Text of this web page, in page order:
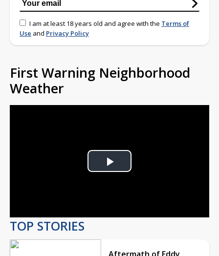
I am at least 18 years old and agree with the Terms of
Use and Privacy Policy
First Warning Neighborhood
Weather
Play
TOP STORIES